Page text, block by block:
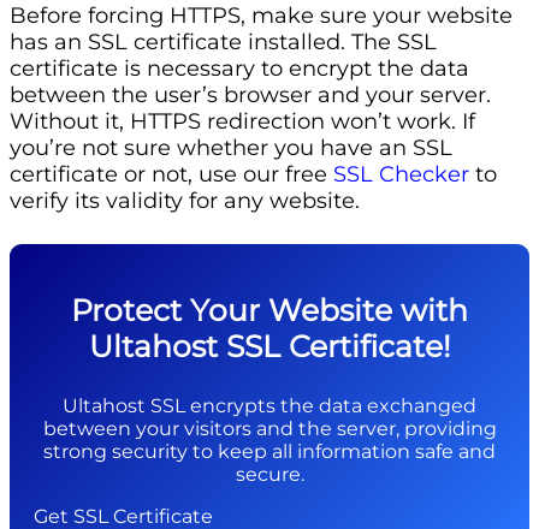
Before forcing HTTPS, make sure your website
has an SSL certificate installed. The SSL
certificate is necessary to encrypt the data
between the user’s browser and your server.
Without it, HTTPS redirection won’t work. If
you’re not sure whether you have an SSL
certificate or not, use our free SSL Checker to
verify its validity for any website.
Protect Your Website with
Ultahost SSL Certificate!
Ultahost SSL encrypts the data exchanged
between your visitors and the server, providing
strong security to keep all information safe and
secure.
Get SSL Certificate